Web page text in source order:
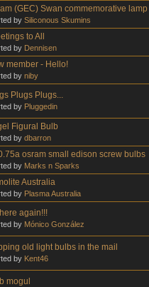
(GEC) Swan commemorative
by Siliconous Skumins
to All
by Dennisen
member - Hello!
by niby
Plugs Plugs...
by Pluggedin
Figural Bulb
by dbarron
osram small edison screw bulbs
by Marks n Sparks
Australia
by Plasma Australia
again!!!
by Mónico González
old light bulbs in the mail
by Kent46
mogul